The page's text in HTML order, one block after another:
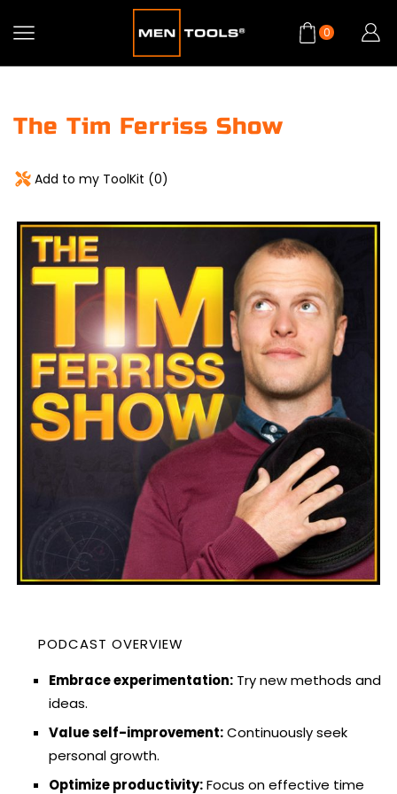
0
The Tim Ferriss Show
Add to my ToolKit (0)
PODCAST OVERVIEW
Embrace experimentation: Try new methods and
ideas.
Value self-improvement:Continuously seek
personal growth.
Optimize productivity:Focus on effective time